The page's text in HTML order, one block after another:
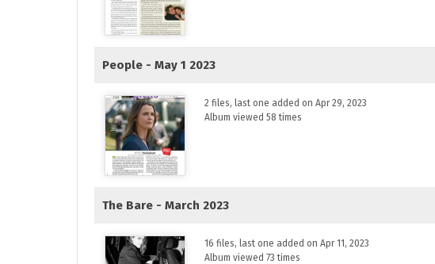
People - May 1 2023
2 files, last one added on Apr 29, 2023
Album viewed 58 times
The Bare - March 2023
16 files, last one added on Apr 11, 2023
Album viewed 73 times